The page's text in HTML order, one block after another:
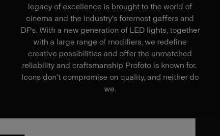
legacy of excellence is brought to the world of
cinema and the industry's foremost gaffers and
DPs. With a new generation of LED lights, together
with a large range of modifiers, we redefine
creative possibilities and offer the unmatched
reliability and craftsmanship Profoto is known for.
Icons don’t compromise on quality, and neither do
we.